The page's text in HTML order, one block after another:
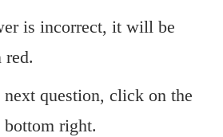
is incorrect, it will be
red.
next question, click on the
right.